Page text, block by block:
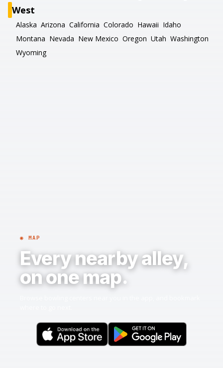
West
Alaska Arizona California Colorado Hawaii Idaho
Montana Nevada New Mexico Oregon Utah Washington
Wyoming
◉ MAP
Every nearby alley,
on one map.